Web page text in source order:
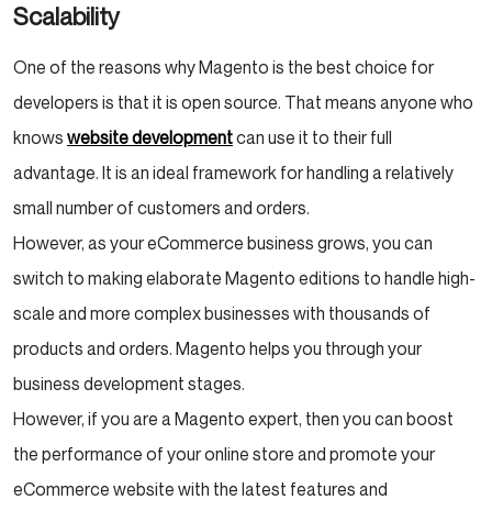
Scalability
One of the reasons why Magento is the best choice for
developers is that it is open source. That means anyone who
knows website developmentcan use it to their full
advantage. It is an ideal framework for handling a relatively
small number of customers and orders.
However, as your eCommerce business grows, you can
switch to making elaborate Magento editions to handle high-
scale and more complex businesses with thousands of
products and orders. Magento helps you through your
business development stages.
However, if you are a Magento expert, then you can boost
the performance of your online store and promote your
eCommerce website with the latest features and